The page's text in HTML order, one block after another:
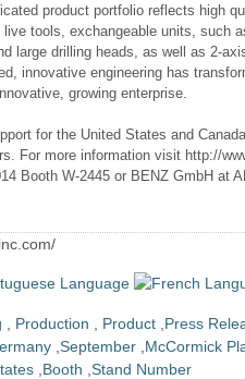
product portfolio reflects high
tools, exchangeable units, such
large drilling heads, as well as 2-
innovative engineering has
growing enterprise.
for the United States and
For more information visit http://
Booth W-2445 or BENZ GmbH at
Production Product Press
September McCormick
Booth Stand Number